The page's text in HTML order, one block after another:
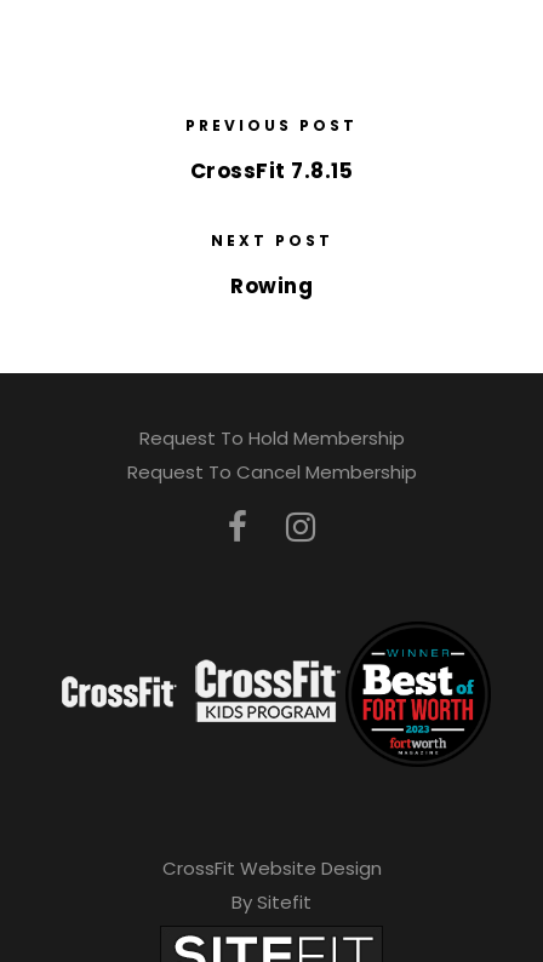
PREVIOUS POST
CrossFit 7.8.15
NEXT POST
Rowing
Request To Hold Membership
Request To Cancel Membership
CrossFit Website Design
By Sitefit